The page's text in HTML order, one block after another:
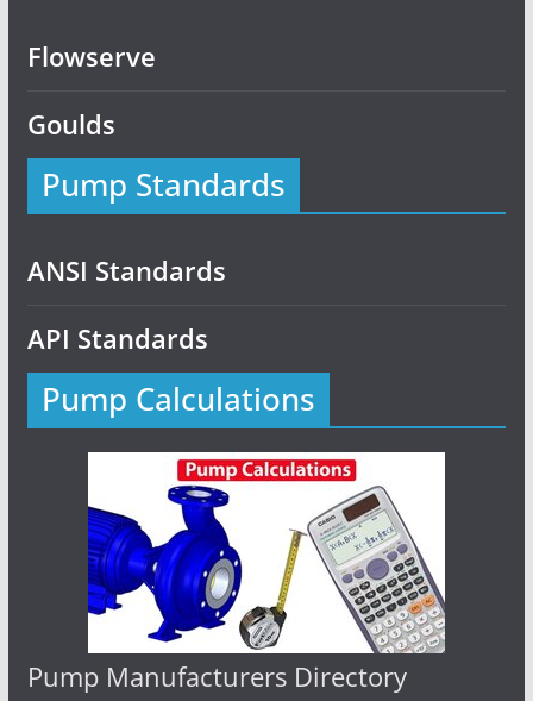
Flowserve
Goulds
Pump Standards
ANSI Standards
API Standards
Pump Calculations
Pump Manufacturers Directory